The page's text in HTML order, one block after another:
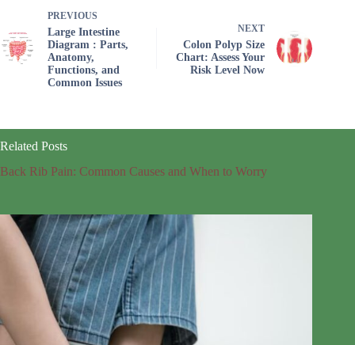
PREVIOUS
Large Intestine
Diagram : Parts,
Anatomy,
Functions, and
Common Issues
NEXT
Colon Polyp Size
Chart: Assess Your
Risk Level Now
Related Posts
Back Rib Pain: Common Causes and When to Worry